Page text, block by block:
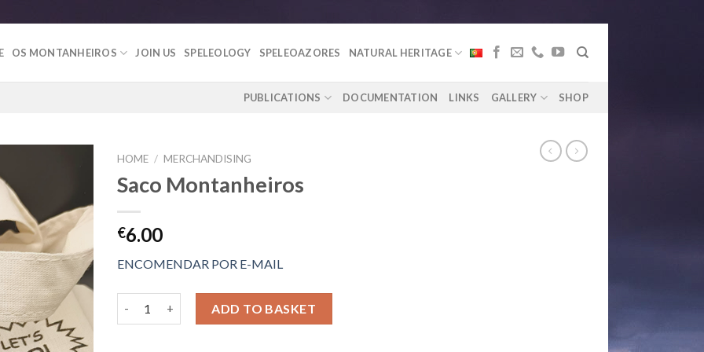
OS MONTANHEIROS JOIN US SPELEOLOGY SPELEOAZORES NATURAL HERITAGE
PUBLICATIONS DOCUMENTATION LINKS GALLERY SHOP
Add to
Wishlist
HOME / MERCHANDISING
Saco Montanheiros
€6.00
ENCOMENDAR POR E-MAIL
ADD TO BASKET